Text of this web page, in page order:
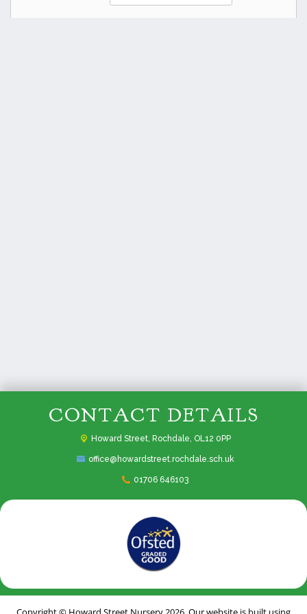
CONTACT DETAILS
Howard Street, Rochdale, OL12 0PP
office@howardstreet.rochdale.sch.uk
01706 646103